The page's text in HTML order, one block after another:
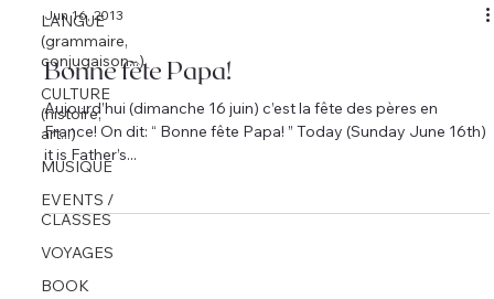
LANGUE
(grammaire,
conjugaison...)
CULTURE
(histoire,
art...)
MUSIQUE
EVENTS /
CLASSES
VOYAGES
BOOK
Jun 16, 2013
Bonne fête Papa!
Aujourd’hui (dimanche 16 juin) c’est la fête des pères en
France! On dit: “ Bonne fête Papa! ” Today (Sunday June 16th)
it is Father’s...